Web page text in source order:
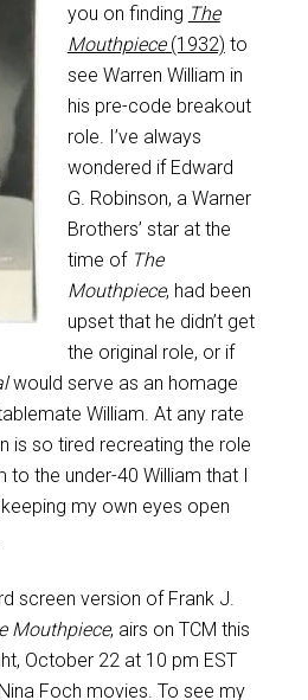
you on finding The
Mouthpiece(1932) to
see Warren William in
his pre-code breakout
role. I’ve always
wondered if Edward
G. Robinson, a Warner
Brothers’ star at the
time of The
Mouthpiece, had been
upset that he didn’t get
the original role, or if
would serve as an homage
William. At any rate
is so tired recreating the role
to the under-40 William that I
my own eyes open
screen version of Frank J.
Mouthpiece, airs on TCM this
October 22 at 10 pm EST
Foch movies. To see my